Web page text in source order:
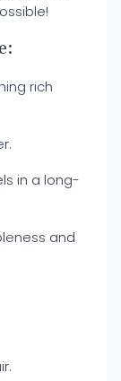
rich
in a long-
and